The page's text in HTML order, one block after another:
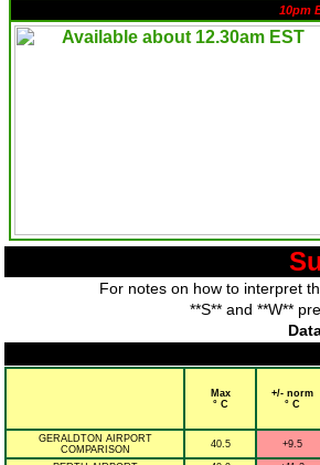
10pm
For notes on how to interpret
**S** and **W**
Max
° C
+/- norm
° C
GERALDTON AIRPORT
COMPARISON
40.5 +9.5